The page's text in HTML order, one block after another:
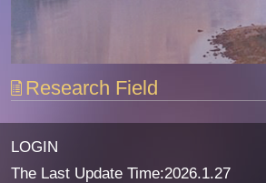
Research Field
LOGIN
The Last Update Time:2026.1.27